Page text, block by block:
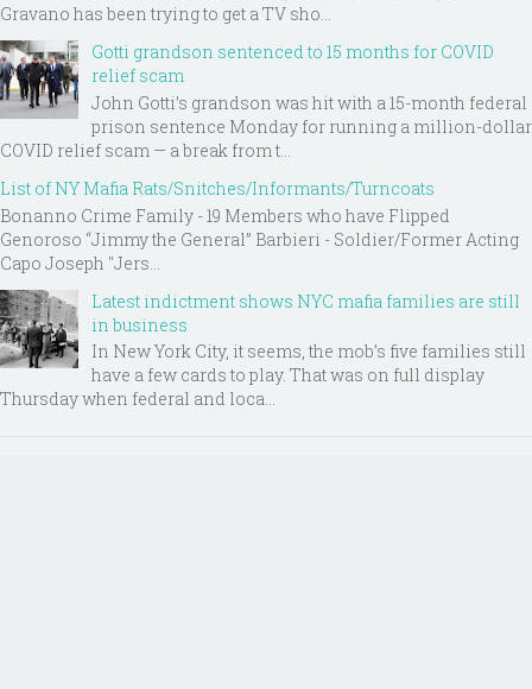
Gravano has been trying to get a TV sho...
Gotti grandson sentenced to 15 months for COVID
relief scam
John Gotti’s grandson was hit with a 15-month federal
prison sentence Monday for running a million-dollar
COVID relief scam — a break from t...
List of NY Mafia Rats/Snitches/Informants/Turncoats
Bonanno Crime Family - 19 Members who have Flipped
Genoroso “Jimmy the General” Barbieri - Soldier/Former Acting
Capo Joseph "Jers...
Latest indictment shows NYC mafia families are still
in business
In New York City, it seems, the mob’s five families still
have a few cards to play. That was on full display
Thursday when federal and loca...